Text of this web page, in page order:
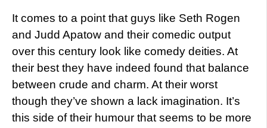
It comes to a point that guys like Seth Rogen
and Judd Apatow and their comedic output
over this century look like comedy deities. At
their best they have indeed found that balance
between crude and charm. At their worst
though they’ve shown a lack imagination. It’s
this side of their humour that seems to be more